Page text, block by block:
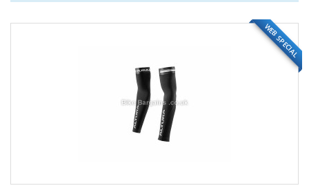
WEB SPECIAL